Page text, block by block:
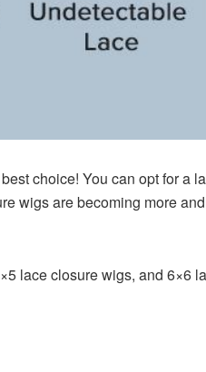
choice! You can opt for a
wigs are becoming more
lace closure wigs, and 6×6